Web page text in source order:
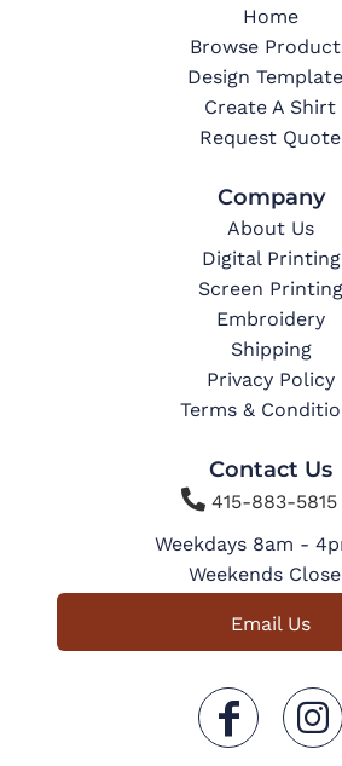
Home
Browse
Design
Create A Shirt
Request Quote
Company
About Us
Digital Printing
Screen Printing
Embroidery
Shipping
Privacy Policy
Terms &
Contact Us
415-883-
Weekdays 8am -
Weekends
Email Us